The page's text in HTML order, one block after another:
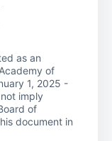
as an
of
1, 2025 -
imply
of
document in